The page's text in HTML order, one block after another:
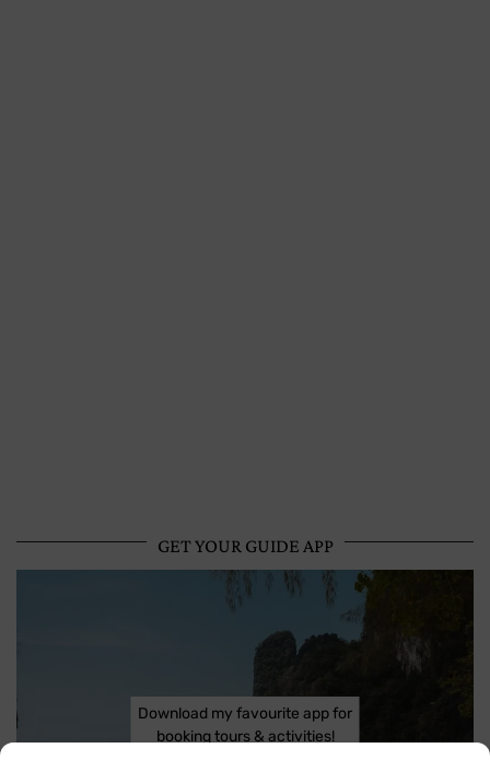
GET YOUR GUIDE APP
Download my favourite app for
booking tours & activities!